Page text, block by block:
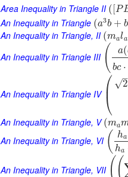
Area Inequality in Triangle II ( P
An Inequality in Triangle (a3b + b
An Inequality in Triangle, II (mala
An Inequality in Triangle III ( a(
bc ⋅
An Inequality in Triangle IV ⎛
⎝
⎜ 2
–
√ [
An Inequality in Triangle, V (ma
An Inequality in Triangle, VI ( ha
ha
An Inequality in Triangle, VII ((